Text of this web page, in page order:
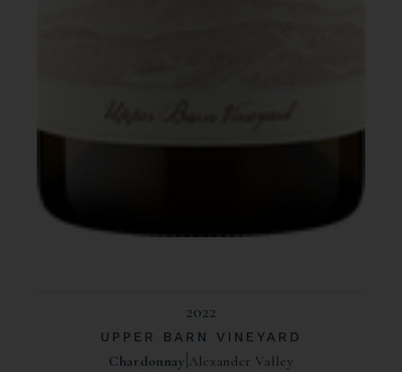
2022
UPPER BARN VINEYARD
Chardonnay Alexander Valley